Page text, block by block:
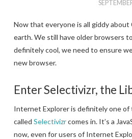
Now that everyone is all giddy
earth. We still have older browsers
definitely cool, we need to ensure
new browser.
Enter Selectivizr, the
Internet Explorer is definitely one
called Selectivizrcomes in. It’s a
now, even for users of Internet